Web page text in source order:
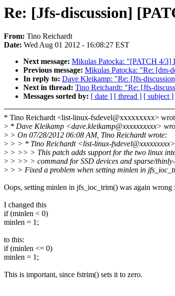
Re: [Jfs-discussion]
From: Tino Reichardt
Date: Wed Aug 01 2012 - 16:08:27 EST
Next message: Mikulas Patocka: "[PATCH 4/3]
Previous message: Mikulas Patocka: "Re: [dm-
In reply to: Dave Kleikamp: "Re: [Jfs-
Next in thread: Tino Reichardt: "Re: [Jfs-
Messages sorted by: [ date ] [ thread ] [ subject ]
* Tino Reichardt <list-linux-fsdevel@xxxxxxxxx>
> * Dave Kleikamp <dave.kleikamp@xxxxxxxxxx>
> > On 07/28/2012 06:08 AM, Tino Reichardt wrote:
> > > * Tino Reichardt <list-linux-
> > >> > This patch adds support for the two linux
> > >> > command for SSD devices and sparse/
> > > Fixed a problem when setting minlen in
Oops, setting minlen in jfs_ioc_trim() was again wrong
I changed this
if (minlen < 0)
minlen = 1;
to this:
if (minlen <= 0)
minlen = 1;
This is important, since fstrim() sets it to zero.